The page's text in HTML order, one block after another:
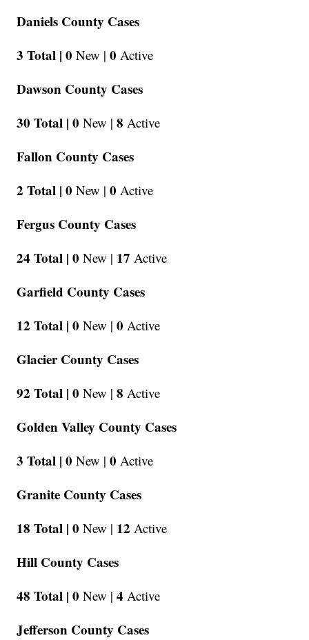
Daniels County Cases
3 Total | 0 New | 0 Active
Dawson County Cases
30 Total | 0 New | 8 Active
Fallon County Cases
2 Total | 0 New | 0 Active
Fergus County Cases
24 Total | 0 New | 17 Active
Garfield County Cases
12 Total | 0 New | 0 Active
Glacier County Cases
92 Total | 0 New | 8 Active
Golden Valley County Cases
3 Total | 0 New | 0 Active
Granite County Cases
18 Total | 0 New | 12 Active
Hill County Cases
48 Total | 0 New | 4 Active
Jefferson County Cases